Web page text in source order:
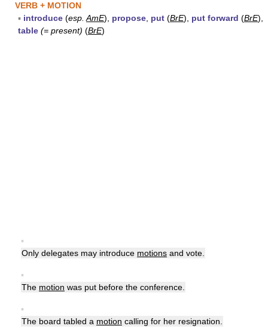
VERB + MOTION
▪ introduce (esp. AmE), propose put (BrE), put forward (BrE),
table (= present) (BrE)
▪
Only delegates may introduce motions and vote.
▪
The motion was put before the conference.
▪
The board tabled a motion calling for her resignation.